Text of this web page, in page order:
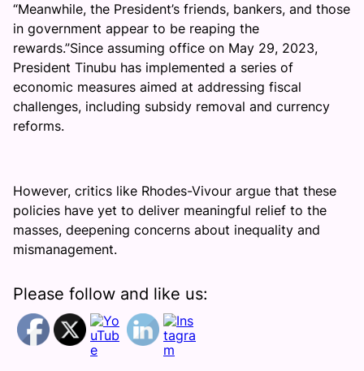
“Meanwhile, the President’s friends, bankers, and those
in government appear to be reaping the
rewards.”Since assuming office on May 29, 2023,
President Tinubu has implemented a series of
economic measures aimed at addressing fiscal
challenges, including subsidy removal and currency
reforms.
However, critics like Rhodes-Vivour argue that these
policies have yet to deliver meaningful relief to the
masses, deepening concerns about inequality and
mismanagement.
Please follow and like us: